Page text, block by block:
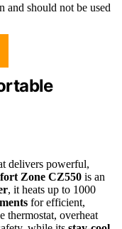
and should not be used
delivers powerful,
Zone CZ550 is an
, it heats up to 1000
for efficient,
thermostat, overheat